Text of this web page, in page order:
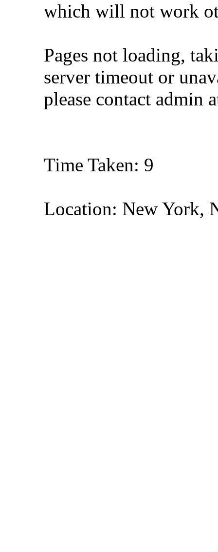
which will not work
Pages not loading,
server timeout or
please contact admin
Time Taken: 9
Location: New York,